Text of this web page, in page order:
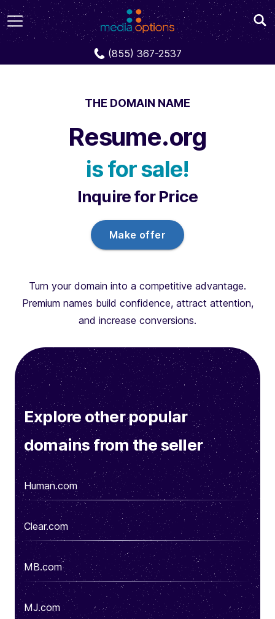
(855) 367-2537
Domains Resume.org
THE DOMAIN NAME
Resume.org
is for sale!
Inquire for Price
Make offer
Turn your domain into a competitive advantage.
Premium names build confidence, attract attention,
and increase conversions.
Explore other popular
domains from the seller
Human.com
Clear.com
MB.com
MJ.com